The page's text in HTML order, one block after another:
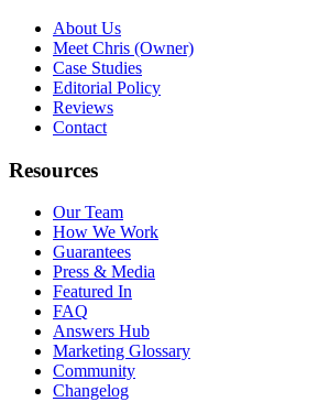
About Us
Meet Chris (Owner)
Case Studies
Editorial Policy
Reviews
Contact
Resources
Our Team
How We Work
Guarantees
Press & Media
Featured In
FAQ
Answers Hub
Marketing Glossary
Community
Changelog